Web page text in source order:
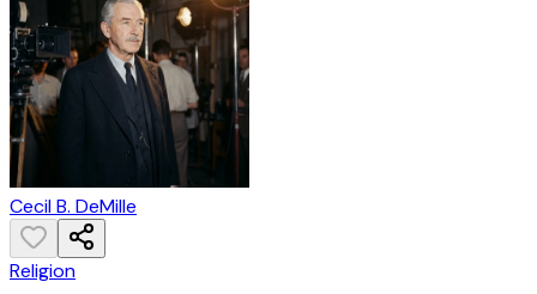
Cecil B. DeMille
Religion